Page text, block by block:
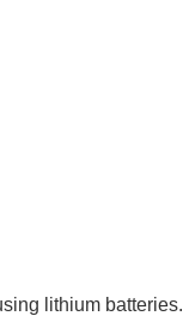
lithium batteries.